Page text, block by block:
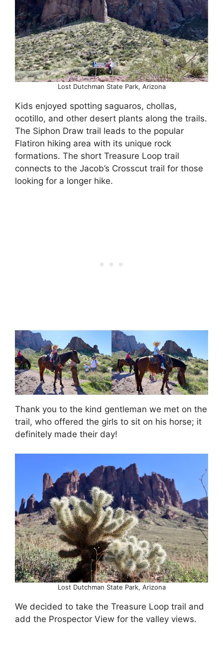
Lost Dutchman State Park, Arizona
Kids enjoyed spotting saguaros, chollas,
ocotillo, and other desert plants along the trails.
The Siphon Draw trail leads to the popular
Flatiron hiking area with its unique rock
formations. The short Treasure Loop trail
connects to the Jacob’s Crosscut trail for those
looking for a longer hike.
Thank you to the kind gentleman we met on the
trail, who offered the girls to sit on his horse; it
definitely made their day!
Lost Dutchman State Park, Arizona
We decided to take the Treasure Loop trail and
add the Prospector View for the valley views.